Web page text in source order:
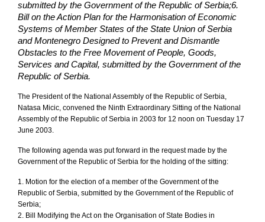
submitted by the Government of the Republic of Serbia;6.
Bill on the Action Plan for the Harmonisation of Economic
Systems of Member States of the State Union of Serbia
and Montenegro Designed to Prevent and Dismantle
Obstacles to the Free Movement of People, Goods,
Services and Capital, submitted by the Government of the
Republic of Serbia.
The President of the National Assembly of the Republic of Serbia,
Natasa Micic, convened the Ninth Extraordinary Sitting of the National
Assembly of the Republic of Serbia in 2003 for 12 noon on Tuesday 17
June 2003.
The following agenda was put forward in the request made by the
Government of the Republic of Serbia for the holding of the sitting:
1. Motion for the election of a member of the Government of the
Republic of Serbia, submitted by the Government of the Republic of
Serbia;
2. Bill Modifying the Act on the Organisation of State Bodies in